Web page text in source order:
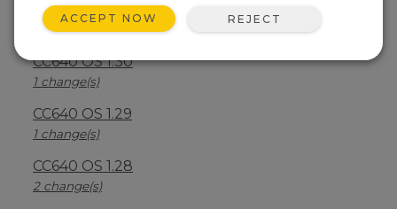
CC640 OS 1.40
2 change(s)
CC640 OS 1.30
1 change(s)
CC640 OS 1.29
1 change(s)
CC640 OS 1.28
2 change(s)
ACCEPT NOW REJECT